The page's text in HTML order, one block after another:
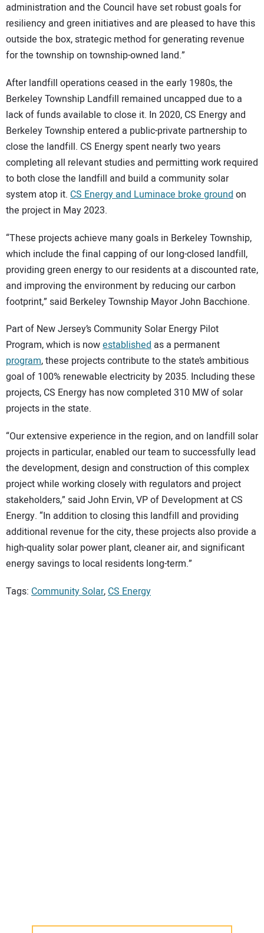
administration and the Council have set robust goals for
resiliency and green initiatives and are pleased to have this
outside the box, strategic method for generating revenue
for the township on township-owned land.”
After landfill operations ceased in the early 1980s, the
Berkeley Township Landfill remained uncapped due to a
lack of funds available to close it. In 2020, CS Energy and
Berkeley Township entered a public-private partnership to
close the landfill. CS Energy spent nearly two years
completing all relevant studies and permitting work required
to both close the landfill and build a community solar
system atop it. CS Energy and Luminace broke groundon
the project in May 2023.
“These projects achieve many goals in Berkeley Township,
which include the final capping of our long-closed landfill,
providing green energy to our residents at a discounted rate,
and improving the environment by reducing our carbon
footprint,” said Berkeley Township Mayor John Bacchione.
Part of New Jersey’s Community Solar Energy Pilot
Program, which is nowestablished as a permanent
program, these projects contribute to the state’s ambitious
goal of 100% renewable electricity by 2035. Including these
projects, CS Energy has now completed 310 MW of solar
projects in the state.
“Our extensive experience in the region, and on landfill solar
projects in particular, enabled our team to successfully lead
the development, design and construction of this complex
project while working closely with regulators and project
stakeholders,” said John Ervin, VP of Development at CS
Energy. “In addition to closing this landfill and providing
additional revenue for the city, these projects also provide a
high-quality solar power plant, cleaner air, and significant
energy savings to local residents long-term.”
Tags: Community Solar, CS Energy